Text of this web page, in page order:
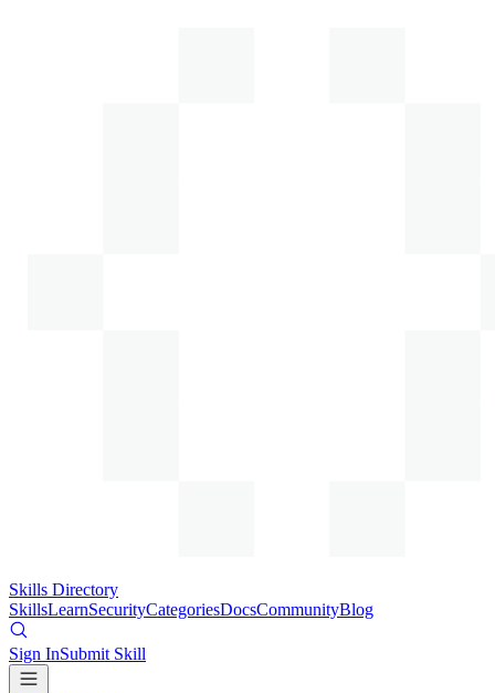
Skills Directory
SkillsLearnSecurityCategoriesDocsCommunityBlog
Sign InSubmit Skill